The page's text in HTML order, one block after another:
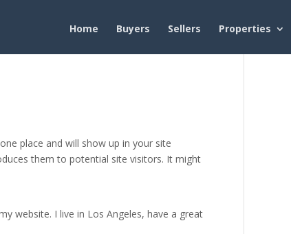
Home Buyers Sellers Properties
place and will show up in your site
them to potential site visitors. It might
website. I live in Los Angeles, have a great